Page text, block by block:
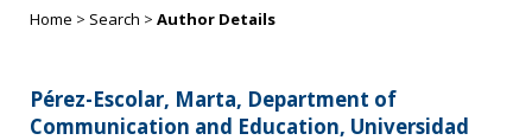
Home > Search > Author Details
Pérez-Escolar, Marta, Department of
Communication and Education, Universidad